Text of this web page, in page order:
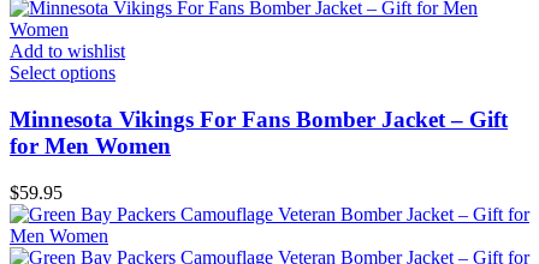
Add to wishlist
Select options
Minnesota Vikings For Fans Bomber Jacket – Gift
for Men Women
$59.95